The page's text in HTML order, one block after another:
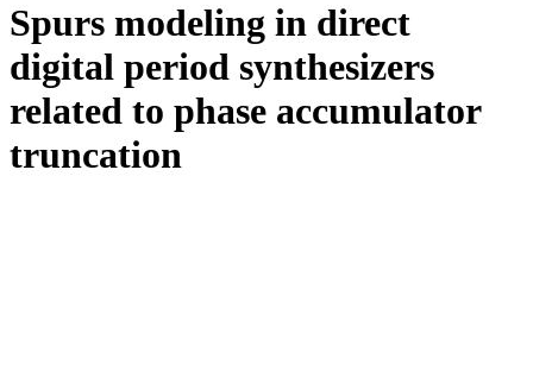
Spurs modeling in direct
digital period synthesizers
related to phase accumulator
truncation